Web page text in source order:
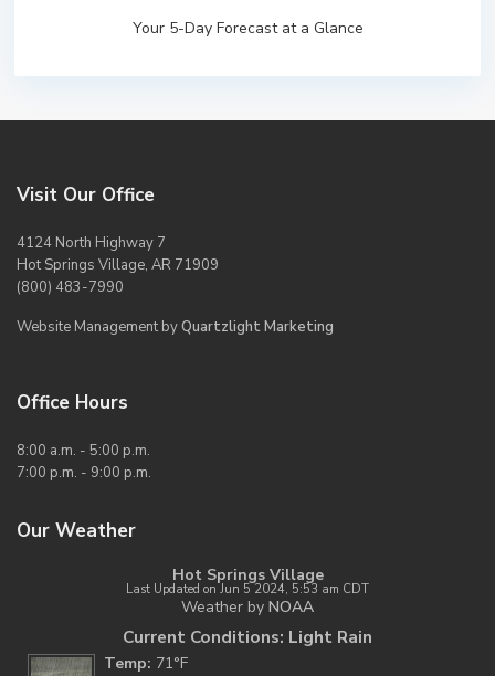
Your 5-Day Forecast at a Glance
Visit Our Office
4124 North Highway 7
Hot Springs Village, AR 71909
(800) 483-7990
Website Management byQuartzlight Marketing
Office Hours
8:00 a.m. - 5:00 p.m.
7:00 p.m. - 9:00 p.m.
Our Weather
Hot Springs Village
Last Updated on Jun 5 2024, 5:53 am CDT
Weather by NOAA
Current Conditions: Light Rain
Temp: 71°F